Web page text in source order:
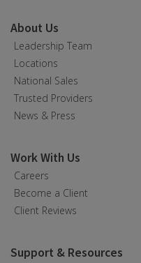
About Us
Leadership Team
Locations
National Sales
Trusted Providers
News & Press
Work With Us
Careers
Become a Client
Client Reviews
Support & Resources